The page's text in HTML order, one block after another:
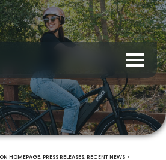
HOMEPAGE,PRESS RELEASES,RECENT NEWS •